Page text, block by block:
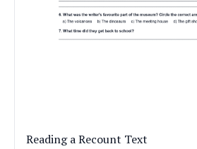
Reading a Recount Text